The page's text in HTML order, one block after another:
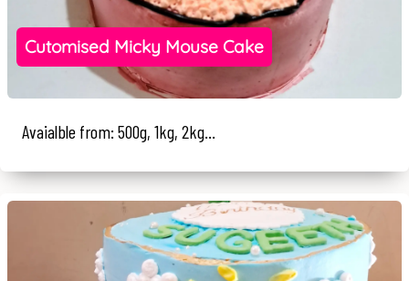
Cutomised Micky Mouse Cake
Avaialble from: 500g, 1kg, 2kg...